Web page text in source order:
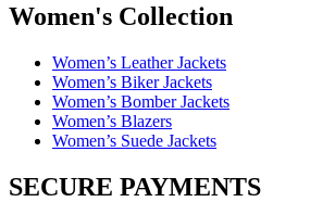
Women's Collection
Women’s Leather Jackets
Women’s Biker Jackets
Women’s Bomber Jackets
Women’s Blazers
Women’s Suede Jackets
SECURE PAYMENTS